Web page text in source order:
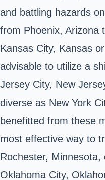
and battling hazards
from Phoenix, Arizona
Kansas City, Kansas
advisable to utilize a
Jersey City, New
diverse as New York
benefitted from these
most effective way to
Rochester, Minnesota,
Oklahoma City,